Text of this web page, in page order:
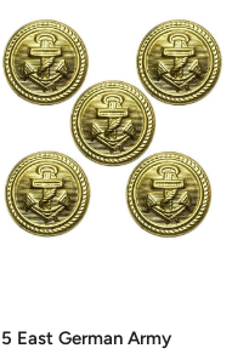
5 East German Army